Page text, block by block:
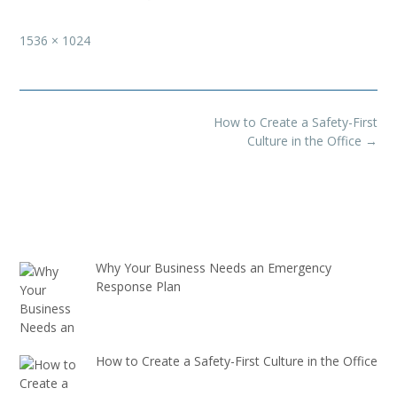
Full
1536 × 1024
How to Create a Safety-First
Culture in the Office →
Why Your Business Needs an Emergency
Response Plan
How to Create a Safety-First Culture in the Office